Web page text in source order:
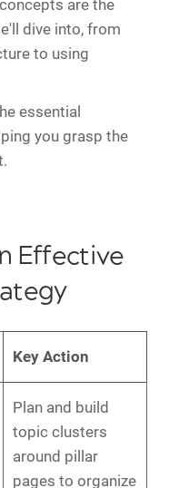
are the
dive into, from
to using
essential
you grasp the
Effective
Key Action
Plan and build
topic clusters
around pillar
pages to organize